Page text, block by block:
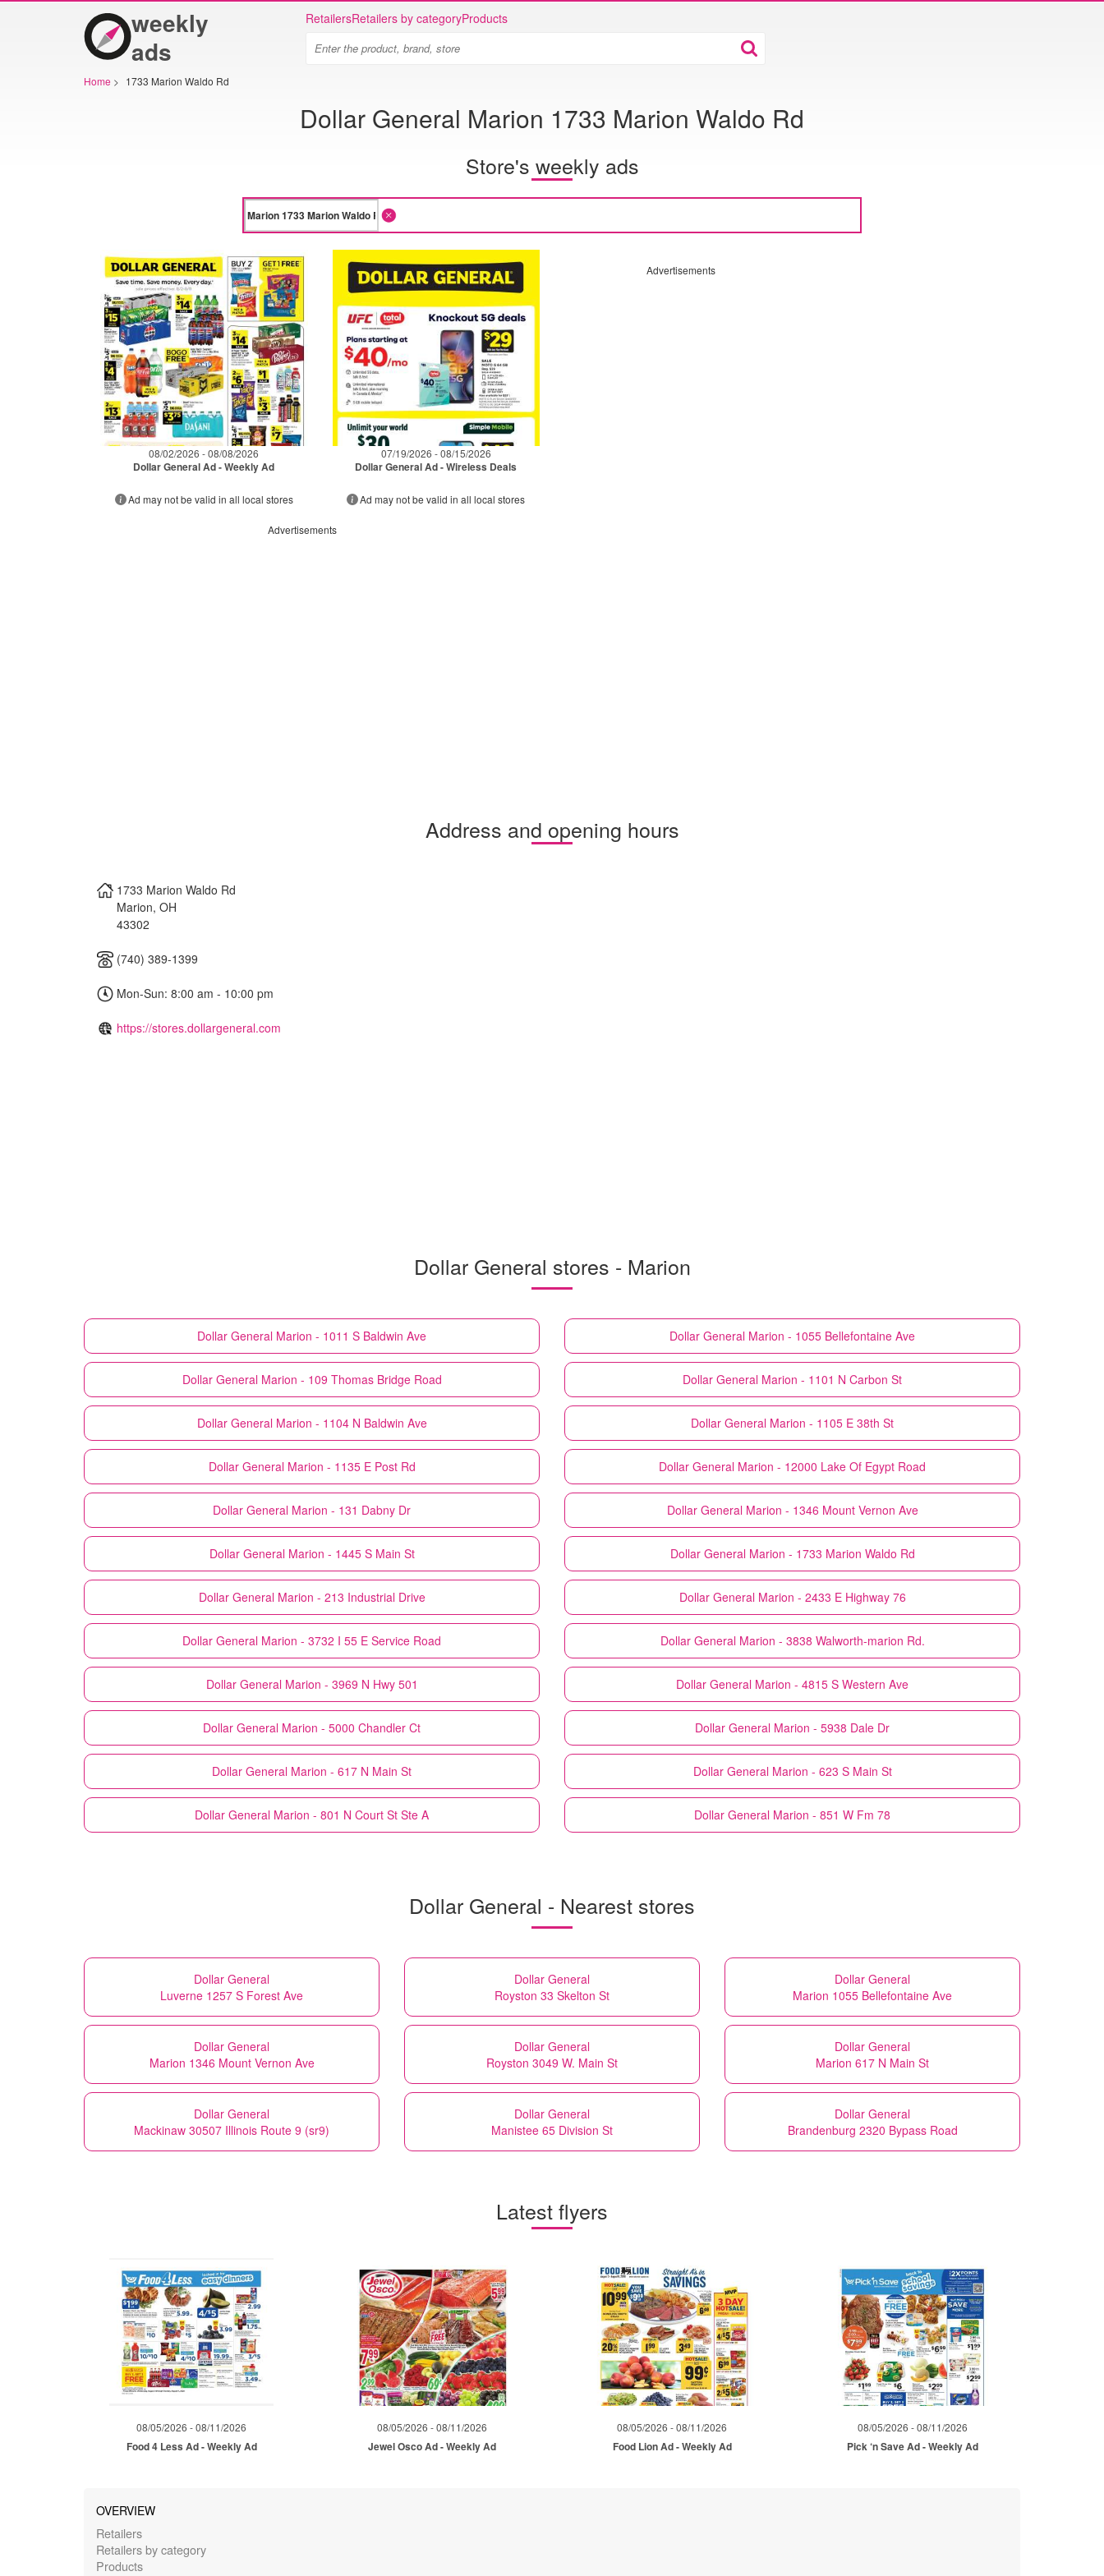
weekly
ads
RetailersRetailers by categoryProducts
Home > 1733 Marion Waldo Rd
Dollar General Marion 1733 Marion Waldo Rd
Store's weekly ads
08/02/2026 - 08/08/2026
Dollar General Ad - Weekly Ad
Ad may not be valid in all local stores
07/19/2026 - 08/15/2026
Dollar General Ad - Wireless Deals
Ad may not be valid in all local stores
Advertisements
Advertisements
Address and opening hours
1733 Marion Waldo Rd
Marion, OH
43302
(740) 389-1399
Mon-Sun: 8:00 am - 10:00 pm
https://stores.dollargeneral.com
Dollar General stores - Marion
Dollar General Marion - 1011 S Baldwin Ave Dollar General Marion - 1055 Bellefontaine Ave
Dollar General Marion - 109 Thomas Bridge Road Dollar General Marion - 1101 N Carbon St
Dollar General Marion - 1104 N Baldwin Ave Dollar General Marion - 1105 E 38th St
Dollar General Marion - 1135 E Post Rd Dollar General Marion - 12000 Lake Of Egypt Road
Dollar General Marion - 131 Dabny Dr Dollar General Marion - 1346 Mount Vernon Ave
Dollar General Marion - 1445 S Main St Dollar General Marion - 1733 Marion Waldo Rd
Dollar General Marion - 213 Industrial Drive Dollar General Marion - 2433 E Highway 76
Dollar General Marion - 3732 I 55 E Service Road Dollar General Marion - 3838 Walworth-marion Rd.
Dollar General Marion - 3969 N Hwy 501 Dollar General Marion - 4815 S Western Ave
Dollar General Marion - 5000 Chandler Ct Dollar General Marion - 5938 Dale Dr
Dollar General Marion - 617 N Main St Dollar General Marion - 623 S Main St
Dollar General Marion - 801 N Court St Ste A Dollar General Marion - 851 W Fm 78
Dollar General - Nearest stores
Dollar General
Luverne 1257 S Forest Ave
Dollar General
Royston 33 Skelton St
Dollar General
Marion 1055 Bellefontaine Ave
Dollar General
Marion 1346 Mount Vernon Ave
Dollar General
Royston 3049 W. Main St
Dollar General
Marion 617 N Main St
Dollar General
Mackinaw 30507 Illinois Route 9 (sr9)
Dollar General
Manistee 65 Division St
Dollar General
Brandenburg 2320 Bypass Road
Latest flyers
08/05/2026 - 08/11/2026
Food 4 Less Ad - Weekly Ad
08/05/2026 - 08/11/2026
Jewel Osco Ad - Weekly Ad
08/05/2026 - 08/11/2026
Food Lion Ad - Weekly Ad
08/05/2026 - 08/11/2026
Pick ‘n Save Ad - Weekly Ad
OVERVIEW
Retailers
Retailers by category
Products